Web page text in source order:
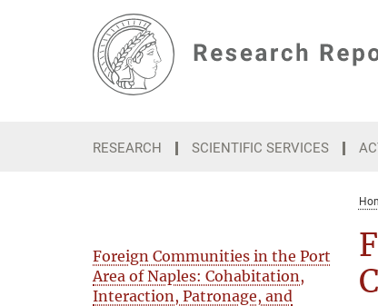
RESEARCH SCIENTIFIC SERVICES
Foreign Communities in the Port
Area of Naples: Cohabitation,
Interaction, Patronage, and